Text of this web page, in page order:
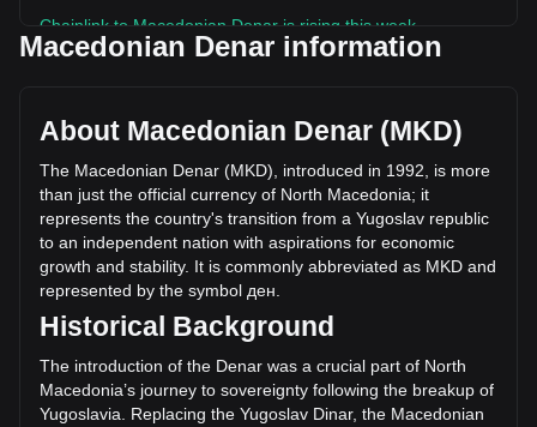
Chainlink to Macedonian Denar is rising this week.
on a circulating supply of 748,100,000 LINK. The trading
volume of Chainlink has changed by +54.31%
(ден4,200,065,116.98 MKD) in the last 24 hours. Last
trading day, LINK's trading volume was
ден7,733,445,375.08.
More info about Chainlink on Bitget
Chainlink price
What is Chainlink (LINK)
Chainlink profit calculator
Macedonian Denar information
About Macedonian Denar (MKD)
The Macedonian Denar (MKD), introduced in 1992, is more
than just the official currency of North Macedonia; it
represents the country's transition from a Yugoslav republic
to an independent nation with aspirations for economic
growth and stability. It is commonly abbreviated as MKD and
represented by the symbol ден.
Historical Background
The introduction of the Denar was a crucial part of North
Macedonia’s journey to sovereignty following the breakup of
Yugoslavia. Replacing the Yugoslav Dinar, the Macedonian